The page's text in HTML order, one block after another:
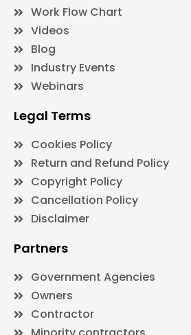
Work Flow Chart
Videos
Blog
Industry Events
Webinars
Legal Terms
Cookies Policy
Return and Refund Policy
Copyright Policy
Cancellation Policy
Disclaimer
Partners
Government Agencies
Owners
Contractor